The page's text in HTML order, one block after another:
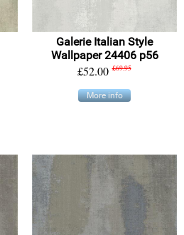
Galerie Italian Style
Wallpaper 24406 p56
£52.00 £69.95
More info